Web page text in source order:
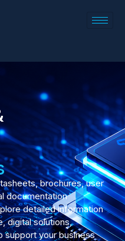
brochures, user
documentation
detailed information
digital solutions,
support your business